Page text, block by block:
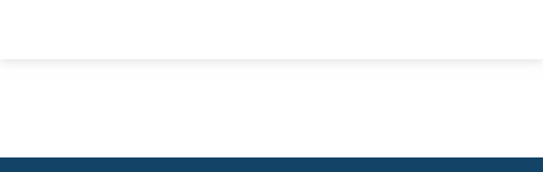
o
t
r